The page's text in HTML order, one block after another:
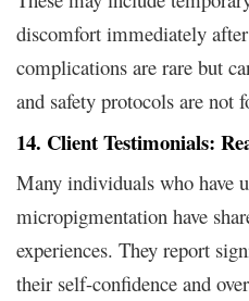
discomfort immediately
complications are rare but
and safety protocols are not
14. Client Testimonials:
Many individuals who have
micropigmentation have
experiences. They report
their self-confidence and